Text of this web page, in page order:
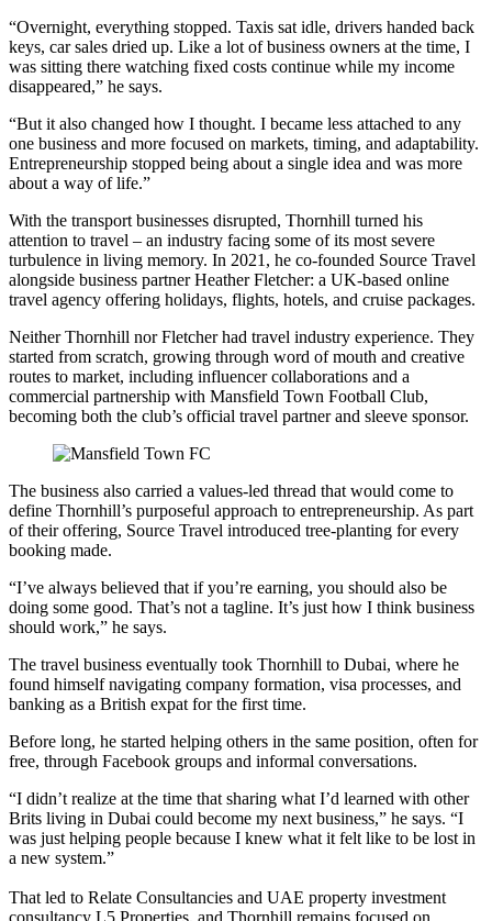
“Overnight, everything stopped. Taxis sat idle, drivers handed back
keys, car sales dried up. Like a lot of business owners at the time, I
was sitting there watching fixed costs continue while my income
disappeared,” he says.
“But it also changed how I thought. I became less attached to any
one business and more focused on markets, timing, and adaptability.
Entrepreneurship stopped being about a single idea and was more
about a way of life.”
With the transport businesses disrupted, Thornhill turned his
attention to travel – an industry facing some of its most severe
turbulence in living memory. In 2021, he co-founded Source Travel
alongside business partner Heather Fletcher: a UK-based online
travel agency offering holidays, flights, hotels, and cruise packages.
Neither Thornhill nor Fletcher had travel industry experience. They
started from scratch, growing through word of mouth and creative
routes to market, including influencer collaborations and a
commercial partnership with Mansfield Town Football Club,
becoming both the club’s official travel partner and sleeve sponsor.
The business also carried a values-led thread that would come to
define Thornhill’s purposeful approach to entrepreneurship. As part
of their offering, Source Travel introduced tree-planting for every
booking made.
“I’ve always believed that if you’re earning, you should also be
doing some good. That’s not a tagline. It’s just how I think business
should work,” he says.
The travel business eventually took Thornhill to Dubai, where he
found himself navigating company formation, visa processes, and
banking as a British expat for the first time.
Before long, he started helping others in the same position, often for
free, through Facebook groups and informal conversations.
“I didn’t realize at the time that sharing what I’d learned with other
Brits living in Dubai could become my next business,” he says. “I
was just helping people because I knew what it felt like to be lost in
a new system.”
That led to Relate Consultancies and UAE property investment
consultancy L5 Properties, and Thornhill remains focused on